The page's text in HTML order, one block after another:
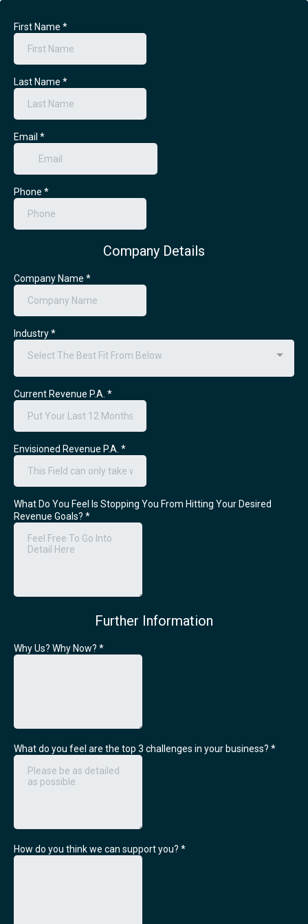
First Name *
Last Name *
Email *
Phone *
Company Details
Company Name *
Industry*
Select The Best Fit From Below
Current Revenue P.A. *
Envisioned Revenue P.A. *
What Do You Feel Is Stopping You From Hitting Your Desired
Revenue Goals? *
Further Information
Why Us? Why Now? *
What do you feel are the top 3 challenges in your business? *
How do you think we can support you? *